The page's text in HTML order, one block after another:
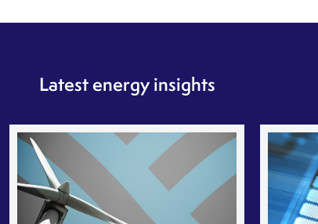
Latest energy insights